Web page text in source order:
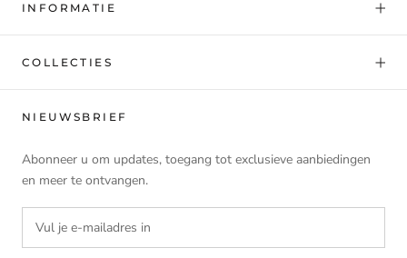
INFORMATIE
COLLECTIES
NIEUWSBRIEF
Abonneer u om updates, toegang tot exclusieve aanbiedingen
en meer te ontvangen.